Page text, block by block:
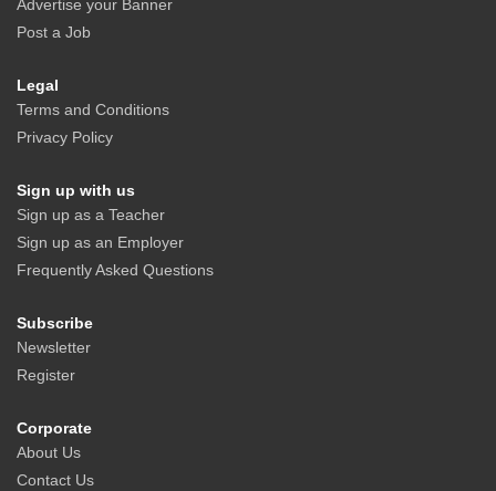
Advertise your Banner
Post a Job
Legal
Terms and Conditions
Privacy Policy
Sign up with us
Sign up as a Teacher
Sign up as an Employer
Frequently Asked Questions
Subscribe
Newsletter
Register
Corporate
About Us
Contact Us